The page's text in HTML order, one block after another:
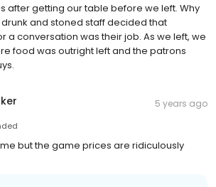
after getting our table before we left. Why
and stoned staff decided that
a conversation was their job. As we left, we
food was outright left and the patrons
5 years ago
but the game prices are ridiculously